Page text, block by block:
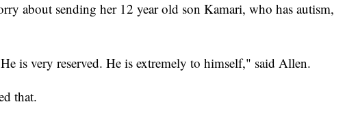
about sending her 12 year old son Kamari, who has autism,
is very reserved. He is extremely to himself," said Allen.
that.